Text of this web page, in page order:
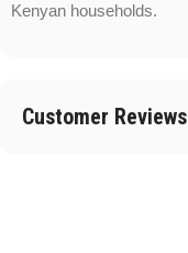
Kenyan households.
Customer Reviews